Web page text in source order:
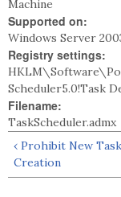
Machine
Supported on:
Windows Server
Registry settings:
Scheduler5.0!Task
Filename:
TaskScheduler.admx
‹ Prohibit New Task
Creation